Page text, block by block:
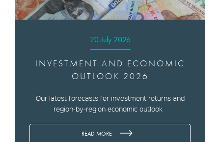
20 July 2026
INVESTMENT AND ECONOMIC
OUTLOOK 2026
Our latest forecasts for investment returns and
region-by-region economic outlook
READ MORE